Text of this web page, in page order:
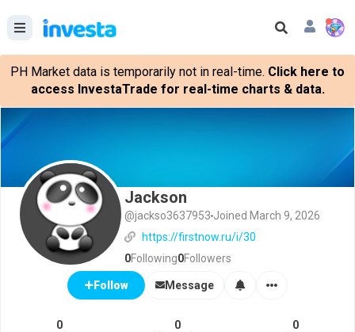
PH Market data is temporarily not in real-time. Click here to
access InvestaTrade for real-time charts & data.
Jackson
@jackso3637953 Joined March 9, 2026
https://firstnow.ru/i/30
0Following0Followers
Follow Message
0 0 0